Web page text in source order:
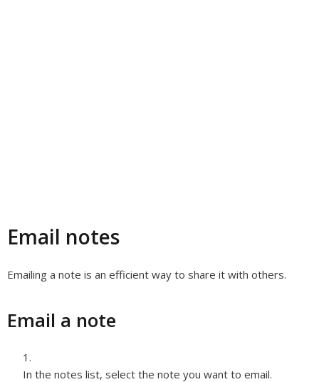
Email notes
Emailing a note is an efficient way to share it with others.
Email a note
In the notes list, select the note you want to email.